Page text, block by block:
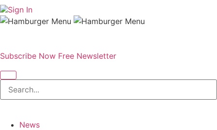
Sign In
Subscribe Now Free Newsletter
News